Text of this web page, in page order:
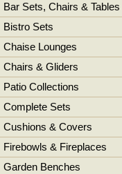
Bar Sets, Chairs & Tables
Bistro Sets
Chaise Lounges
Chairs & Gliders
Patio Collections
Complete Sets
Cushions & Covers
Firebowls & Fireplaces
Garden Benches